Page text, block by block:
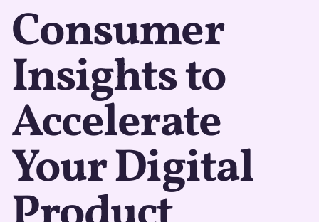
Consumer
Insights to
Accelerate
Your Digital